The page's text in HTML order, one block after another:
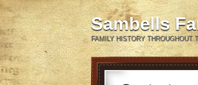
Sambells
FAMILY HISTORY THROUGHOUT